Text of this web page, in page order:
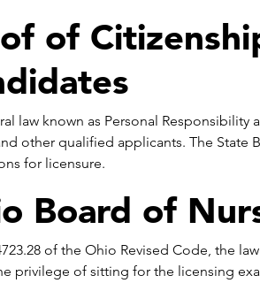
of
law known as Personal
other qualified applicants. The State
for licensure.
Board of
of the Ohio Revised Code, the
privilege of sitting for the licensing